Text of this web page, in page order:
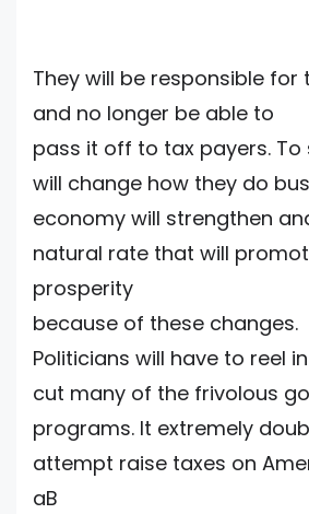
They will be responsible for
and no longer be able to
pass it off to tax payers. To
will change how they do
economy will strengthen
natural rate that will
prosperity
because of these changes.
Politicians will have to reel
cut many of the frivolous
programs. It extremely
attempt raise taxes on
aB